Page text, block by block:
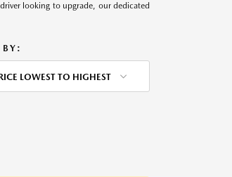
looking to upgrade, our dedicated
BY:
LOWEST TO HIGHEST